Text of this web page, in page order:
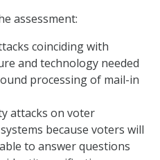
assessment:
coinciding with
and technology needed
processing of mail-in
attacks on voter
because voters will
to answer questions